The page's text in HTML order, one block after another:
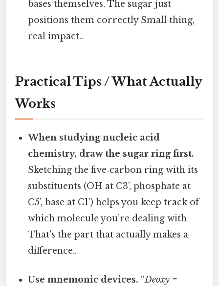
bases themselves. The sugar just
positions them correctly Small thing,
real impact..
Practical Tips / What Actually
Works
When studying nucleic acid
chemistry, draw the sugar ring first.
Sketching the five‑carbon ring with its
substituents (OH at C3’, phosphate at
C5’, base at C1’) helps you keep track of
which molecule you’re dealing with
That's the part that actually makes a
difference..
Use mnemonic devices. “Deoxy =